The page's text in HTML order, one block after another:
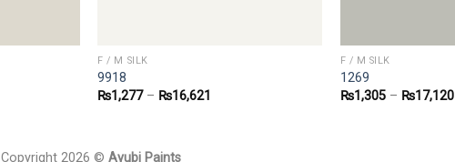
F / M SILK
9918
₨1,277– ₨16,621
F / M SILK
1269
₨1,305– ₨17,120
Copyright 2026 © Ayubi Paints